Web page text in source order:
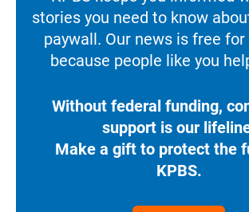
stories you need to know
paywall. Our news is free for
because people like you
Without federal funding,
support is our
Make a gift to protect the
KPBS.